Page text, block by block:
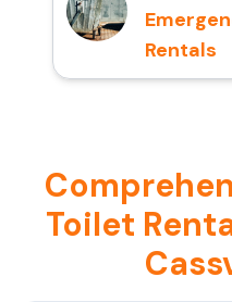
Rentals
Toilet